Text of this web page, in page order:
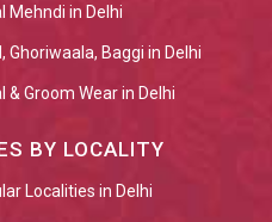
Mehndi in Delhi
Ghoriwaala, Baggi in Delhi
& Groom Wear in Delhi
BY LOCALITY
Localities in Delhi